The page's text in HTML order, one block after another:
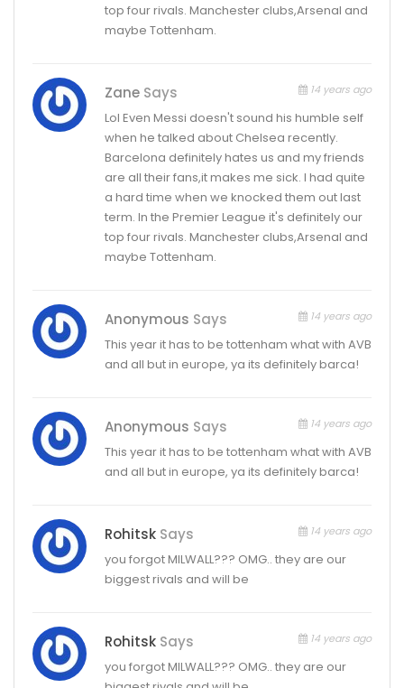
top four rivals. Manchester clubs,Arsenal and
maybe Tottenham.
Zane Says 14 years ago
Lol Even Messi doesn't sound his humble self
when he talked about Chelsea recently.
Barcelona definitely hates us and my friends
are all their fans,it makes me sick. I had quite
a hard time when we knocked them out last
term. In the Premier League it's definitely our
top four rivals. Manchester clubs,Arsenal and
maybe Tottenham.
Anonymous Says 14 years ago
This year it has to be tottenham what with AVB
and all but in europe, ya its definitely barca!
Anonymous Says 14 years ago
This year it has to be tottenham what with AVB
and all but in europe, ya its definitely barca!
Rohitsk Says 14 years ago
you forgot MILWALL??? OMG.. they are our
biggest rivals and will be
Rohitsk Says 14 years ago
you forgot MILWALL??? OMG.. they are our